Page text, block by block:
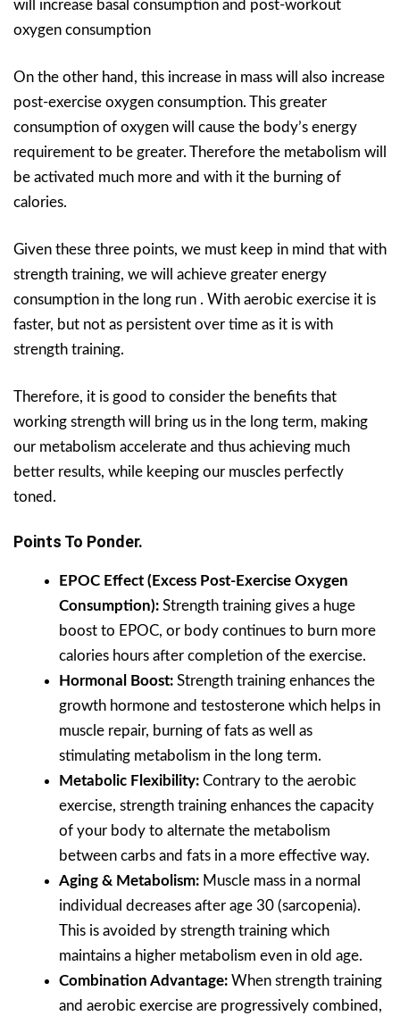
will increase basal consumption and post-workout
oxygen consumption
On the other hand, this increase in mass will also increase
post-exercise oxygen consumption. This greater
consumption of oxygen will cause the body’s energy
requirement to be greater. Therefore the metabolism will
be activated much more and with it the burning of
calories.
Given these three points, we must keep in mind that with
strength training, we will achieve greater energy
consumption in the long run . With aerobic exercise it is
faster, but not as persistent over time as it is with
strength training.
Therefore, it is good to consider the benefits that
working strength will bring us in the long term, making
our metabolism accelerate and thus achieving much
better results, while keeping our muscles perfectly
toned.
Points To Ponder.
EPOC Effect (Excess Post-Exercise Oxygen
Consumption): Strength training gives a huge
boost to EPOC, or body continues to burn more
calories hours after completion of the exercise.
Hormonal Boost: Strength training enhances the
growth hormone and testosterone which helps in
muscle repair, burning of fats as well as
stimulating metabolism in the long term.
Metabolic Flexibility: Contrary to the aerobic
exercise, strength training enhances the capacity
of your body to alternate the metabolism
between carbs and fats in a more effective way.
Aging & Metabolism: Muscle mass in a normal
individual decreases after age 30 (sarcopenia).
This is avoided by strength training which
maintains a higher metabolism even in old age.
Combination Advantage: When strength training
and aerobic exercise are progressively combined,